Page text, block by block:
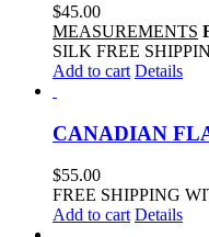
$45.00
MEASUREMENTS
SILK FREE
Add to cart Details
CANADIAN
$55.00
FREE SHIPPING
Add to cart Details